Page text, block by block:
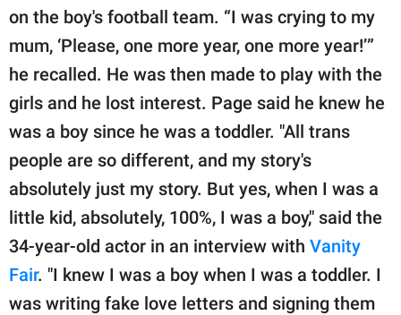
on the boy's football team. “I was crying to my
mum, ‘Please, one more year, one more year!’”
he recalled. He was then made to play with the
girls and he lost interest. Page said he knew he
was a boy since he was a toddler. "All trans
people are so different, and my story's
absolutely just my story. But yes, when I was a
little kid, absolutely, 100%, I was a boy," said the
34-year-old actor in an interview with Vanity
Fair. "I knew I was a boy when I was a toddler. I
was writing fake love letters and signing them